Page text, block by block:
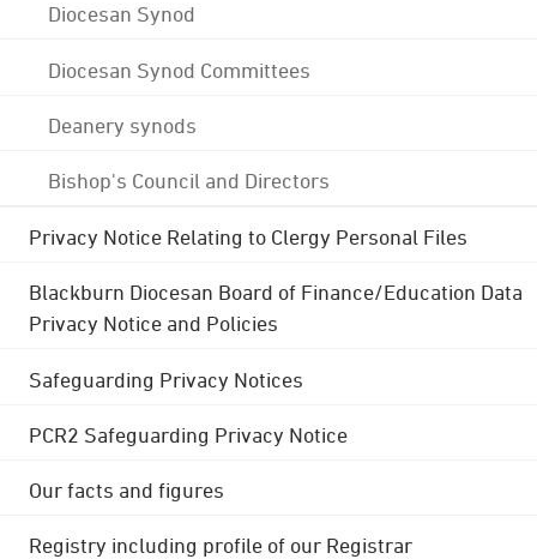
Diocesan Synod
Diocesan Synod Committees
Deanery synods
Bishop's Council and Directors
Privacy Notice Relating to Clergy Personal Files
Blackburn Diocesan Board of Finance/Education Data
Privacy Notice and Policies
Safeguarding Privacy Notices
PCR2 Safeguarding Privacy Notice
Our facts and figures
Registry including profile of our Registrar